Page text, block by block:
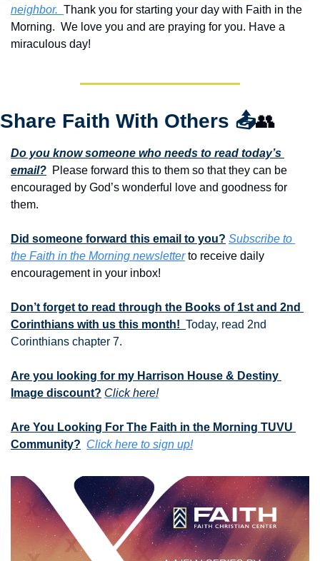
neighbor. Thank you for starting your day with Faith in the
Morning.  We love you and are praying for you. Have a
miraculous day!
Share Faith With Others 📤👥
Do you know someone who needs to read today’s
email?
  Please forward this to them so that they can be
encouraged by God’s wonderful love and goodness for
them.
Did someone forward this email to you? Subscribe to
the Faith in the Morning newsletter to receive daily
encouragement in your inbox!
Don’t forget to read through the Books of 1st and 2nd
Corinthians with us this month! Today, read 2nd
Corinthians chapter 7.
Are you looking for my Harrison House & Destiny
Image discount? Click here!
Are You Looking For The Faith in the Morning TUVU
Community? Click here to sign up!